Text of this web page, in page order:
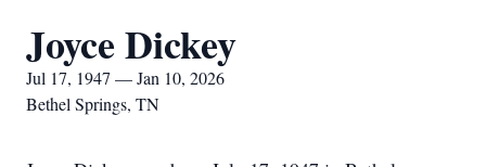
Joyce Dickey
Jul 17, 1947 — Jan 10, 2026
Bethel Springs, TN